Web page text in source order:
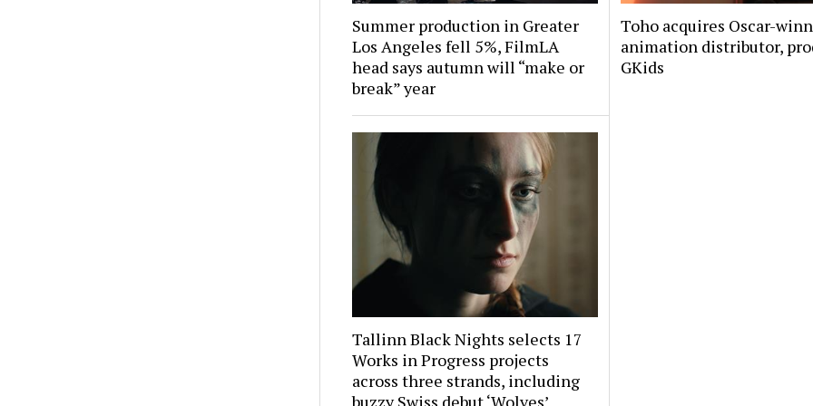
Summer production in Greater
Los Angeles fell 5%, FilmLA
head says autumn will “make or
break” year
Toho acquires Oscar-
animation distributor,
GKids
Tallinn Black Nights selects 17
Works in Progress projects
across three strands, including
buzzy Swiss debut ‘Wolves’